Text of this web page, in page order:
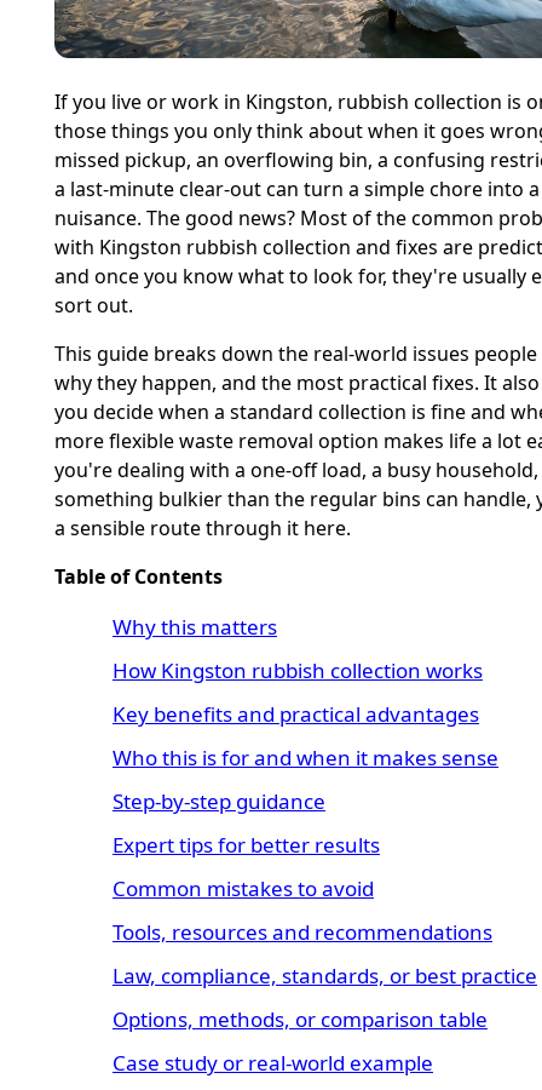
If you live or work in Kingston, rubbish collection is
those things you only think about when it goes
missed pickup, an overflowing bin, a confusing
a last-minute clear-out can turn a simple chore into
nuisance. The good news? Most of the common
with Kingston rubbish collection and fixes are
and once you know what to look for, they're usually
sort out.
This guide breaks down the real-world issues
why they happen, and the most practical fixes. It
you decide when a standard collection is fine and
more flexible waste removal option makes life a lot
you're dealing with a one-off load, a busy
something bulkier than the regular bins can handle,
a sensible route through it here.
Table of Contents
Why this matters
How Kingston rubbish collection works
Key benefits and practical advantages
Who this is for and when it makes sense
Step-by-step guidance
Expert tips for better results
Common mistakes to avoid
Tools, resources and recommendations
Law, compliance, standards, or best practice
Options, methods, or comparison table
Case study or real-world example